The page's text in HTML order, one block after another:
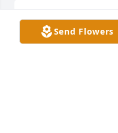
RIP
Send Flowers